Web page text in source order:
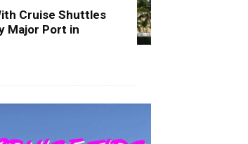
Cruise Shuttles
Major Port in